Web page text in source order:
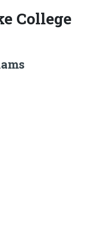
College